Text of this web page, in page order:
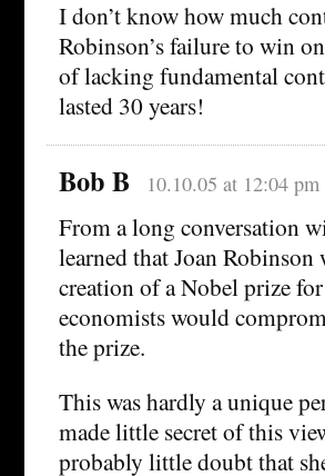
I don’t know how much
Robinson’s failure to win
of lacking fundamental
lasted 30 years!
Bob B 10.10.05 at 12:04 pm
From a long conversation
learned that Joan
creation of a Nobel prize
economists would
the prize.
This was hardly a unique
made little secret of this
probably little doubt that